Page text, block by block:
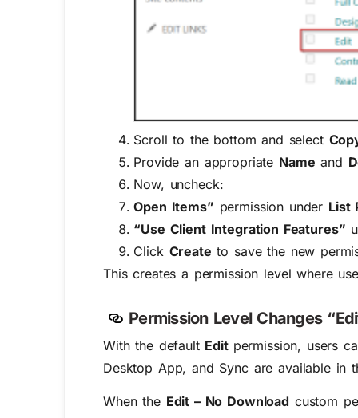
Scroll to the bottom and select
Provide an appropriate Name and
Now, uncheck:
Open Items” permission under List
“Use Client Integration Features”
Click Create to save the new
This creates a permission level where
Permission Level Changes
With the default Edit permission, users
Desktop App, and Sync are available in
When the Edit – No Download custom